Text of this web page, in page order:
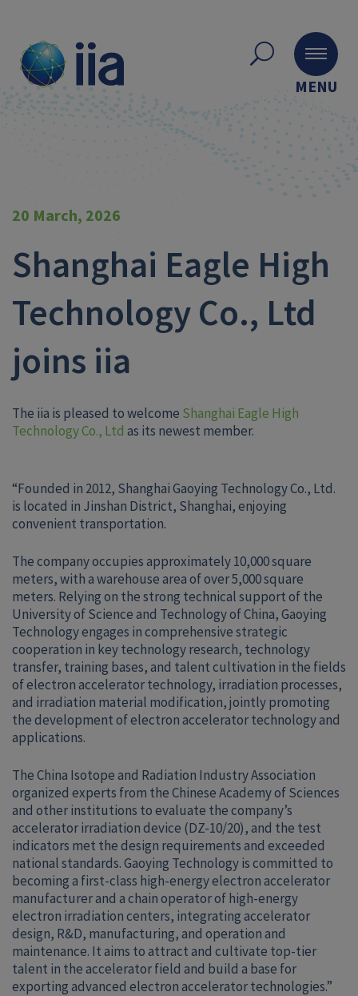
MENU
20 March, 2026
Shanghai Eagle High
Technology Co., Ltd
joins iia
The iia is pleased to welcome Shanghai Eagle High
Technology Co., Ltd as its newest member.
“Founded in 2012, Shanghai Gaoying Technology Co., Ltd.
is located in Jinshan District, Shanghai, enjoying
convenient transportation.
The company occupies approximately 10,000 square
meters, with a warehouse area of over 5,000 square
meters. Relying on the strong technical support of the
University of Science and Technology of China, Gaoying
Technology engages in comprehensive strategic
cooperation in key technology research, technology
transfer, training bases, and talent cultivation in the fields
of electron accelerator technology, irradiation processes,
and irradiation material modification, jointly promoting
the development of electron accelerator technology and
applications.
The China Isotope and Radiation Industry Association
organized experts from the Chinese Academy of Sciences
and other institutions to evaluate the company’s
accelerator irradiation device (DZ-10/20), and the test
indicators met the design requirements and exceeded
national standards. Gaoying Technology is committed to
becoming a first-class high-energy electron accelerator
manufacturer and a chain operator of high-energy
electron irradiation centers, integrating accelerator
design, R&D, manufacturing, and operation and
maintenance. It aims to attract and cultivate top-tier
talent in the accelerator field and build a base for
exporting advanced electron accelerator technologies.”